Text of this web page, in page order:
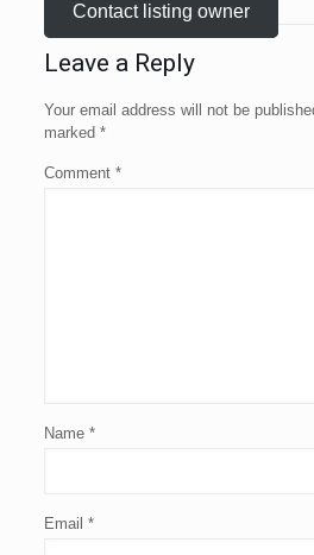
Contact listing owner
Leave a Reply
Your email address will not be
marked *
Comment *
Name *
Email *